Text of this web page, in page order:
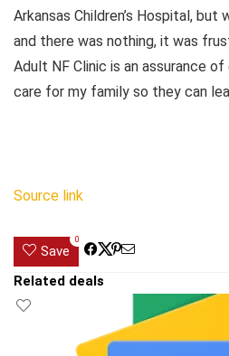
Arkansas Children’s Hospital, but
and there was nothing, it was
Adult NF Clinic is an assurance
care for my family so they can
Source link
Save
0
Related deals